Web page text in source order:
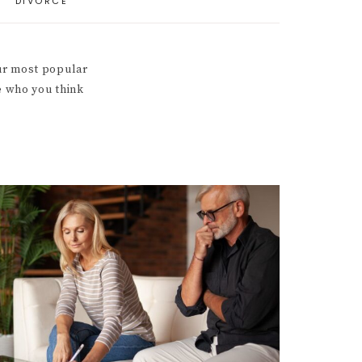
most popular
who you think